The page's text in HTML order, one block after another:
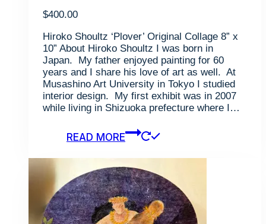
$400.00
Hiroko Shoultz ‘Plover’ Original Collage 8” x
10” About Hiroko Shoultz I was born in
Japan. My father enjoyed painting for 60
years and I share his love of art as well. At
Musashino Art University in Tokyo I studied
interior design. My first exhibit was in 2007
while living in Shizuoka prefecture where I…
READ MORE